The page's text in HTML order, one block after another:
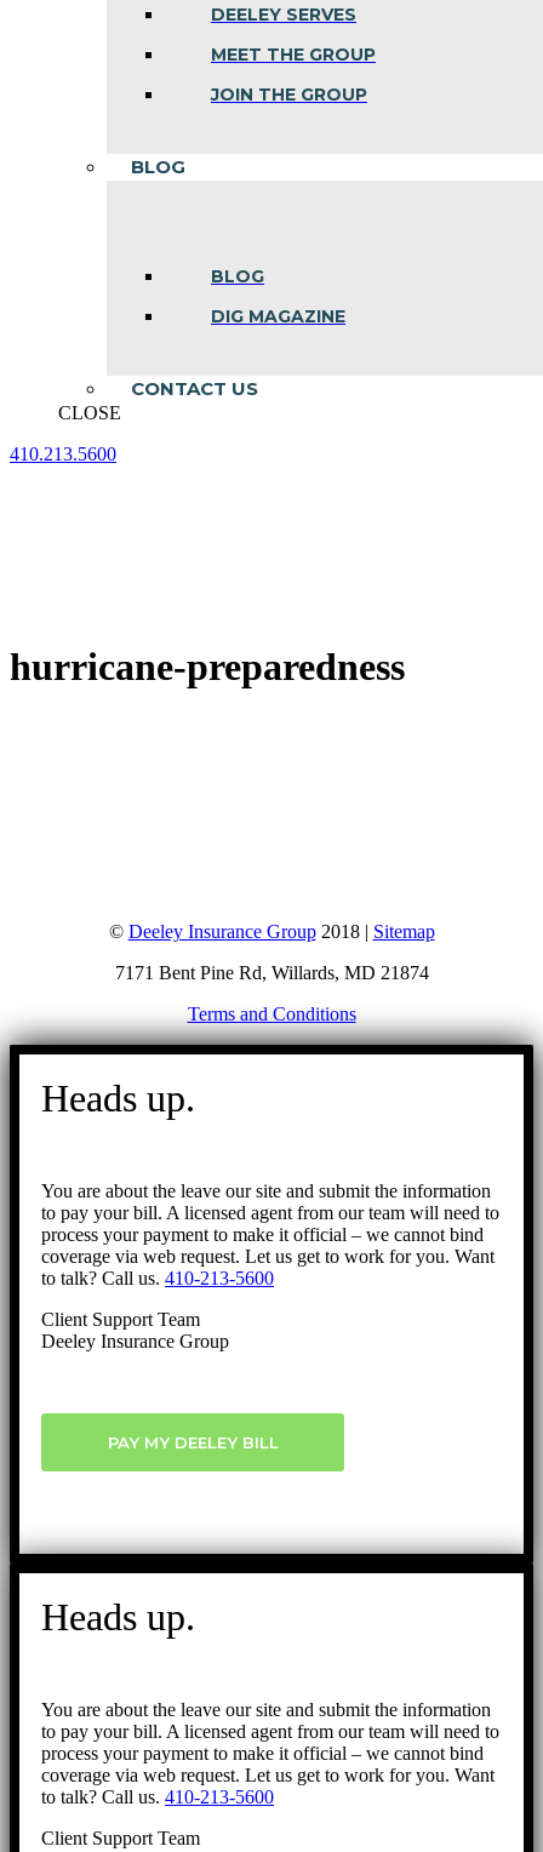
DEELEY SERVES
MEET THE GROUP
JOIN THE GROUP
BLOG
BLOG
DIG MAGAZINE
CONTACT US
CLOSE
410.213.5600
hurricane-preparedness
© Deeley Insurance Group2018 | Sitemap
7171 Bent Pine Rd, Willards, MD 21874
Terms and Conditions
Go
Heads up.
You are about the leave our site and submit the information
to pay your bill. A licensed agent from our team will need to
process your payment to make it official – we cannot bind
coverage via web request. Let us get to work for you. Want
to talk? Call us. 410-213-5600
Client Support Team
Deeley Insurance Group
PAY MY DEELEY BILL
Heads up.
You are about the leave our site and submit the information
to pay your bill. A licensed agent from our team will need to
process your payment to make it official – we cannot bind
coverage via web request. Let us get to work for you. Want
to talk? Call us. 410-213-5600
Client Support Team